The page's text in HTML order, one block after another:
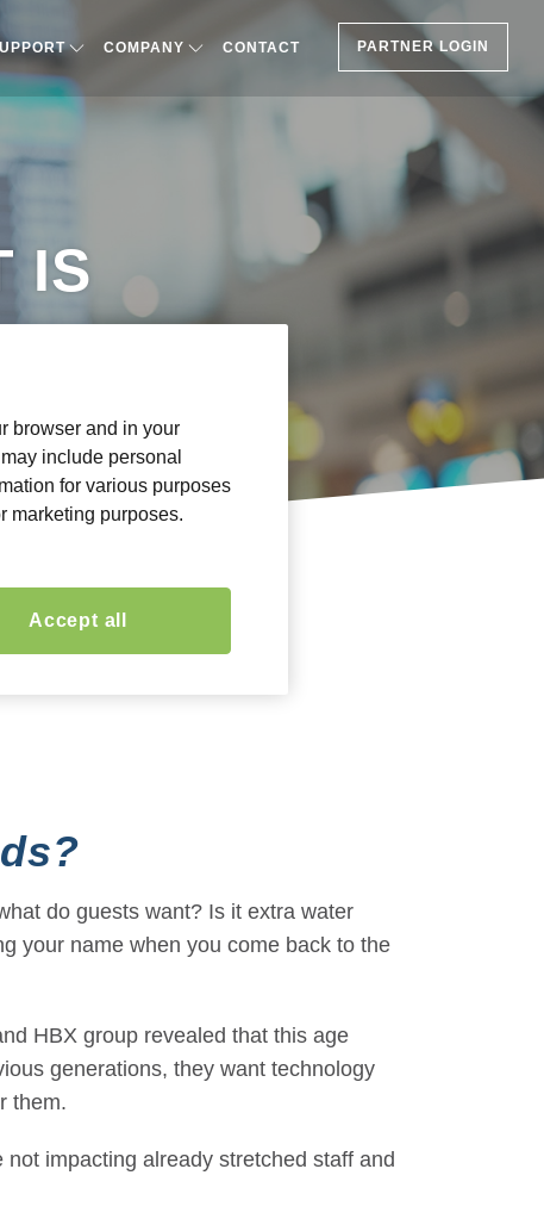
COMPANY CONTACT PARTNER LOGIN
IS
?
do guests want? Is it extra water
your name when you come back to the
HBX group revealed that this age
generations, they want technology
them.
not impacting already stretched staff and
browser and in your
include personal
for various purposes
marketing purposes.
Accept all